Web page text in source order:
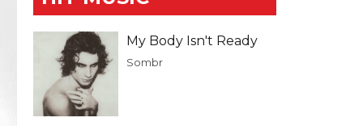
My Body Isn't Ready
Sombr